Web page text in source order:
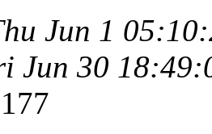
Jun 1
Jun 30
177